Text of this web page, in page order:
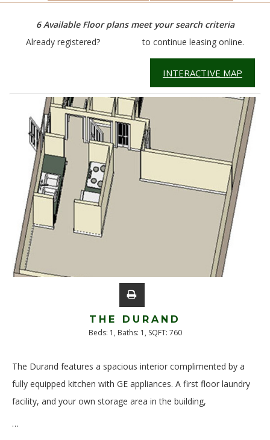
6Available Floor plans meet your search criteria
Already registered?
to continue leasing online.
INTERACTIVE MAP
THE DURAND
Beds: 1, Baths: 1, SQFT: 760
The Durand features a spacious interior complimented by a
fully equipped kitchen with GE appliances. A first floor laundry
facility, and your own storage area in the building,
…